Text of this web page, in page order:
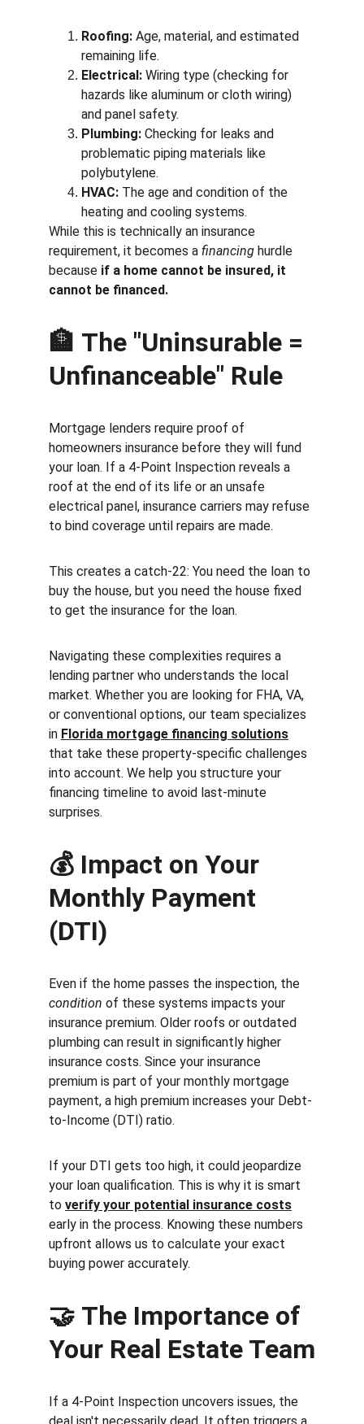
Roofing: Age, material, and estimated
remaining life.
Electrical: Wiring type (checking for
hazards like aluminum or cloth wiring)
and panel safety.
Plumbing: Checking for leaks and
problematic piping materials like
polybutylene.
HVAC: The age and condition of the
heating and cooling systems.
While this is technically an insurance
requirement, it becomes a financing hurdle
because if a home cannot be insured, it
cannot be financed.
🏦 The "Uninsurable =
Unfinanceable" Rule
Mortgage lenders require proof of
homeowners insurance before they will fund
your loan. If a 4-Point Inspection reveals a
roof at the end of its life or an unsafe
electrical panel, insurance carriers may refuse
to bind coverage until repairs are made.
This creates a catch-22: You need the loan to
buy the house, but you need the house fixed
to get the insurance for the loan.
Navigating these complexities requires a
lending partner who understands the local
market. Whether you are looking for FHA, VA,
or conventional options, our team specializes
in Florida mortgage financing solutions
that take these property-specific challenges
into account. We help you structure your
financing timeline to avoid last-minute
surprises.
💰 Impact on Your
Monthly Payment
(DTI)
Even if the home passes the inspection, the
condition of these systems impacts your
insurance premium. Older roofs or outdated
plumbing can result in significantly higher
insurance costs. Since your insurance
premium is part of your monthly mortgage
payment, a high premium increases your Debt-
to-Income (DTI) ratio.
If your DTI gets too high, it could jeopardize
your loan qualification. This is why it is smart
to verify your potential insurance costs
early in the process. Knowing these numbers
upfront allows us to calculate your exact
buying power accurately.
🤝 The Importance of
Your Real Estate Team
If a 4-Point Inspection uncovers issues, the